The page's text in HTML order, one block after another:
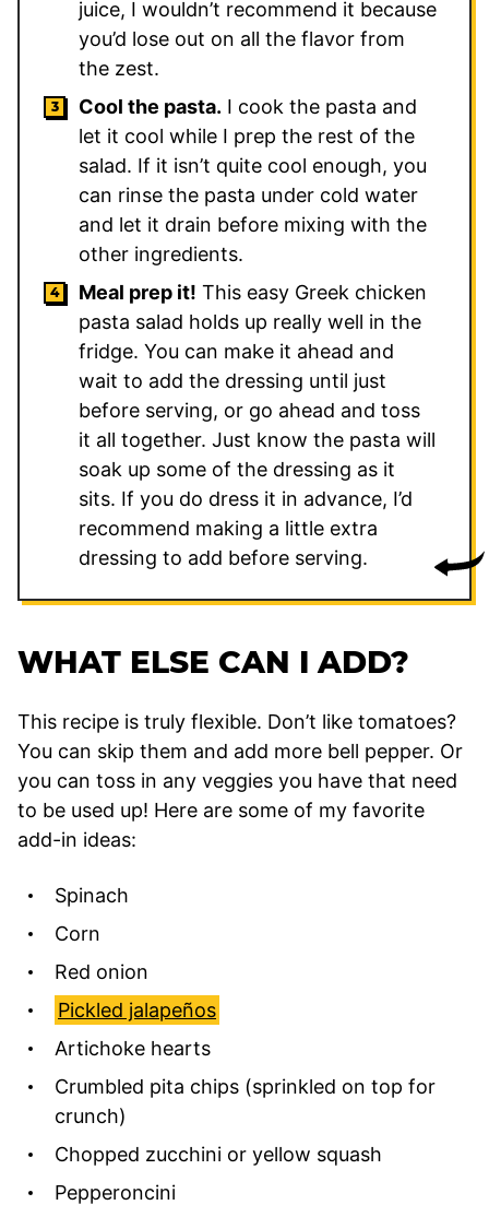
juice, I wouldn’t recommend it because
you’d lose out on all the flavor from
the zest.
Cool the pasta. I cook the pasta and
let it cool while I prep the rest of the
salad. If it isn’t quite cool enough, you
can rinse the pasta under cold water
and let it drain before mixing with the
other ingredients.
Meal prep it! This easy Greek chicken
pasta salad holds up really well in the
fridge. You can make it ahead and
wait to add the dressing until just
before serving, or go ahead and toss
it all together. Just know the pasta will
soak up some of the dressing as it
sits. If you do dress it in advance, I’d
recommend making a little extra
dressing to add before serving.
WHAT ELSE CAN I ADD?
This recipe is truly flexible. Don’t like tomatoes?
You can skip them and add more bell pepper. Or
you can toss in any veggies you have that need
to be used up! Here are some of my favorite
add-in ideas:
Spinach
Corn
Red onion
Pickled jalapeños
Artichoke hearts
Crumbled pita chips (sprinkled on top for
crunch)
Chopped zucchini or yellow squash
Pepperoncini